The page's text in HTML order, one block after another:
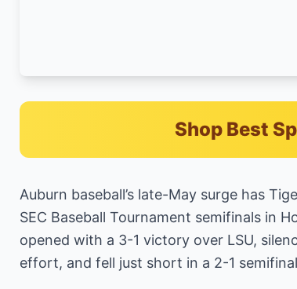
Shop Best
Auburn baseball’s late-May surge has
SEC Baseball Tournament semifinals in
opened with a 3-1 victory over LSU,
effort, and fell just short in a 2-1